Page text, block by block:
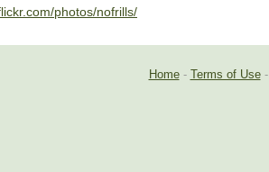
photos/nofrills/
Home- Terms of Use-